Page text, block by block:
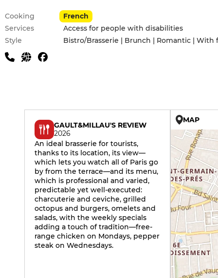
Practical information
Cooking
French
Services
Access for people with disabilities
Style
Bistro/Brasserie | Brunch | Romantic | With
GAULT&MILLAU'S REVIEW
2026
An ideal brasserie for tourists,
thanks to its location, its view—
which lets you watch all of Paris go
by from the terrace—and its menu,
which is professional and varied,
predictable yet well-executed:
charcuterie and ceviche, grilled
octopus and burgers, omelets and
salads, with the weekly specials
adding a touch of tradition—free-
range chicken on Mondays, pepper
steak on Wednesdays.
MAP